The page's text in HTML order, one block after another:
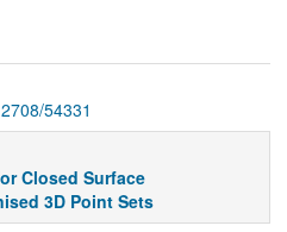
54331
Closed Surface
3D Point Sets